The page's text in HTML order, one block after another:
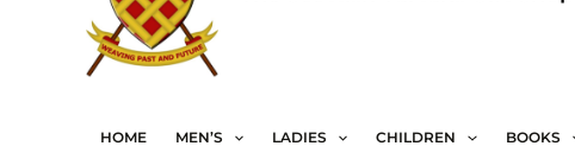
HOME MEN’S LADIES CHILDREN BOOKS